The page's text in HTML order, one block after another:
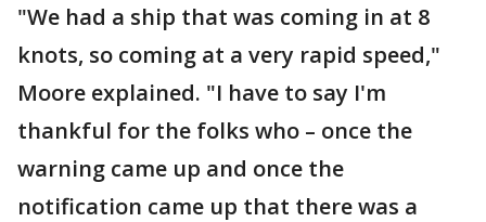
"We had a ship that was coming in at 8
knots, so coming at a very rapid speed,"
Moore explained. "I have to say I'm
thankful for the folks who – once the
warning came up and once the
notification came up that there was a